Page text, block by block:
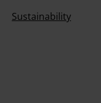
Sustainability